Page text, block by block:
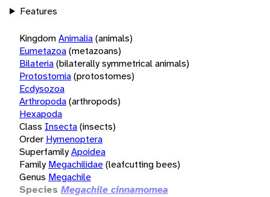
Features
KingdomAnimalia(animals)
Eumetazoa(metazoans)
Bilateria(bilaterally symmetrical animals)
Protostomia(protostomes)
Ecdysozoa
Arthropoda(arthropods)
Hexapoda
Class Insecta(insects)
Order Hymenoptera
SuperfamilyApoidea
Family Megachilidae(leafcutting bees)
Genus Megachile
Species Megachile cinnamomea